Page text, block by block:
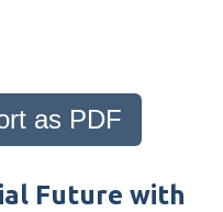
as PDF
Future with